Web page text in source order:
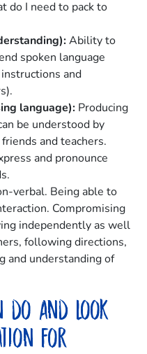
do I need to pack to
Ability to
spoken language
and
language): Producing
be understood by
and teachers.
and pronounce
verbal. Being able to
Compromising
independently as well
following directions,
and understanding of
do and look
for